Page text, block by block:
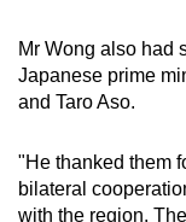
Mr Wong also had
Japanese prime
and Taro Aso.
"He thanked them
bilateral
with the region.